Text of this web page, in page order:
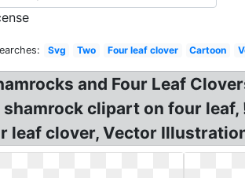
Svg Two Four leaf clover Cartoon
and Four Leaf
clipart on four
leaf clover, Vector